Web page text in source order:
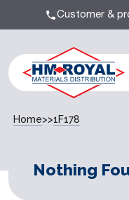
Customer &
Home>>1F178
Nothing